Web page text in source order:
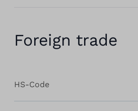
Foreign trade
HS-Code